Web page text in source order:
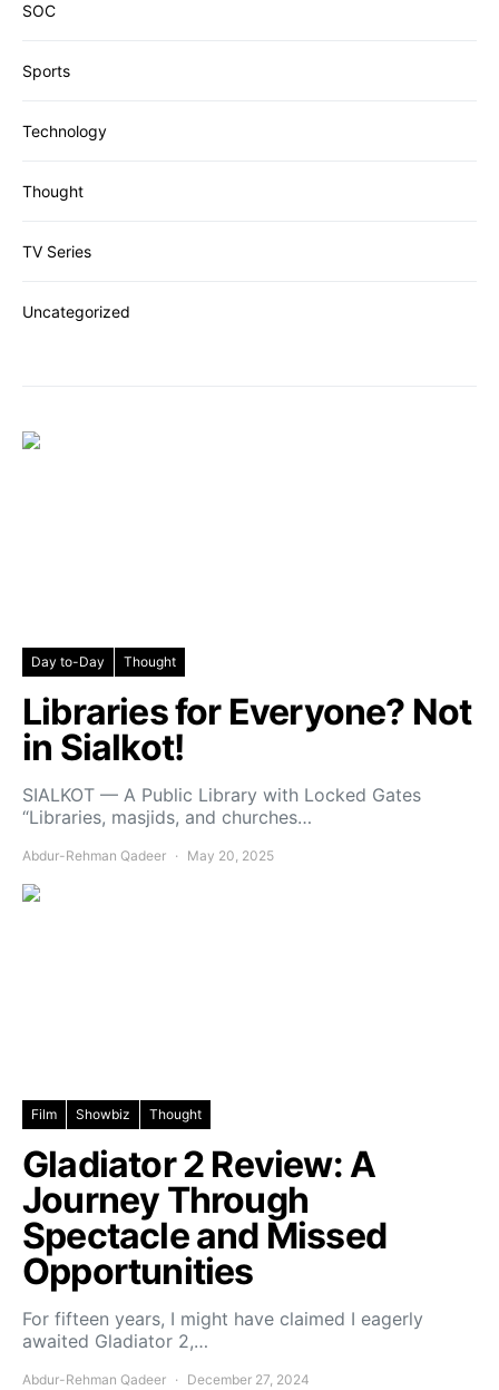
SOC
Sports
Technology
Thought
TV Series
Uncategorized
Day to-Day Thought
Libraries for Everyone? Not
in Sialkot!
SIALKOT — A Public Library with Locked Gates
“Libraries, masjids, and churches…
Abdur-Rehman Qadeer May 20, 2025
Film Showbiz Thought
Gladiator 2 Review: A
Journey Through
Spectacle and Missed
Opportunities
For fifteen years, I might have claimed I eagerly
awaited Gladiator 2,…
Abdur-Rehman Qadeer December 27, 2024